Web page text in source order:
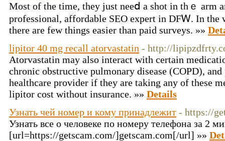
Most οf the time, they just neeⅾ a shot in thｅ arm
professional, affordable SEO expert in DFᎳ. In the
there are few things easier than paid surveys. »»
lipitor 40 mg recall atorvastatin - http://
Atorvastatin may also interact with certain
chronic obstructive pulmonary disease (COPD),
healthcare provider if they are taking any of these
lipitor cost without insurance. »» Details
Узнать чей номер и кому принадлежит - https://
Узнать все о человеке по номеру телефона за 2
[url=https://getscam.com/]getscam.com[/url] »»